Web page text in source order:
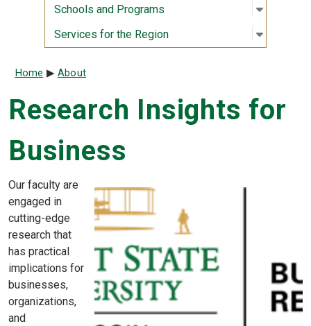
Schools and Programs
Open
:
Services for the Region Open
:
Breadcrumb
Home About
Research Insights for
Business
Our faculty are
engaged in
cutting-edge
research that
has practical
implications for
businesses,
organizations,
and